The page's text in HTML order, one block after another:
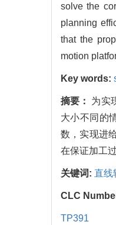
solve the
planning
that the
motion
Key words:
摘要： 为实
大小不同的
数，实现进
在保证加工
关键词: 直线
CLC
TP391